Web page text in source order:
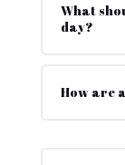
What
day?
How are